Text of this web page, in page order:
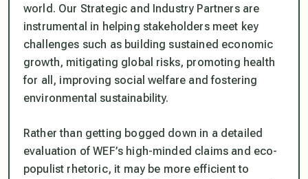
world. Our Strategic and Industry Partners are
instrumental in helping stakeholders meet key
challenges such as building sustained economic
growth, mitigating global risks, promoting health
for all, improving social welfare and fostering
environmental sustainability.
Rather than getting bogged down in a detailed
evaluation of WEF’s high-minded claims and eco-
populist rhetoric, it may be more efficient to